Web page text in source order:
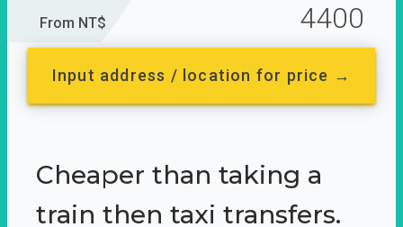
From NT$ 4400
Input address / location for price →
Cheaper than taking a
train then taxi transfers.